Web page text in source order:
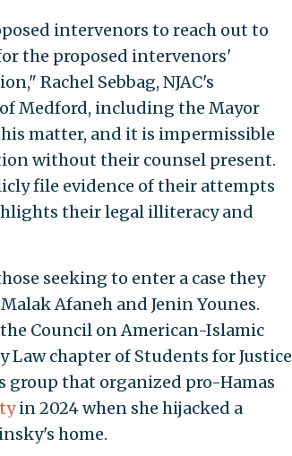
intervenors to reach out to
the proposed intervenors'
Rachel Sebbag, NJAC's
Medford, including the Mayor
matter, and it is impermissible
without their counsel present.
file evidence of their attempts
their legal illiteracy and
seeking to enter a case they
Afaneh and Jenin Younes.
Council on American-Islamic
Law chapter of Students for Justice
group that organized pro-Hamas
in 2024 when she hijacked a
home.